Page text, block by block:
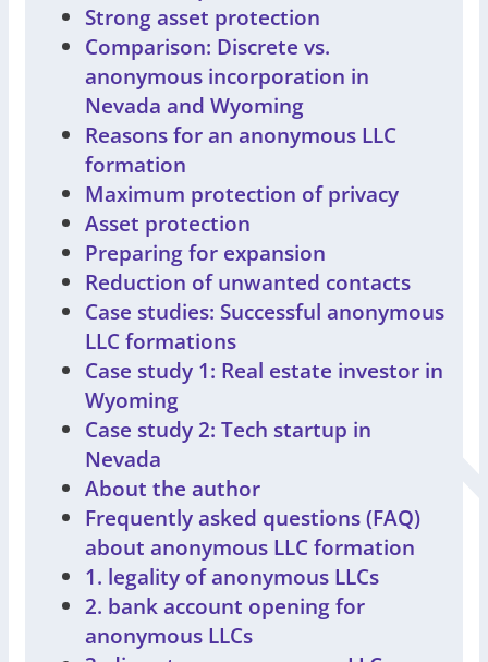
Strong asset protection
Comparison: Discrete vs.
anonymous incorporation in
Nevada and Wyoming
Reasons for an anonymous LLC
formation
Maximum protection of privacy
Asset protection
Preparing for expansion
Reduction of unwanted contacts
Case studies: Successful anonymous
LLC formations
Case study 1: Real estate investor in
Wyoming
Case study 2: Tech startup in
Nevada
About the author
Frequently asked questions (FAQ)
about anonymous LLC formation
1. legality of anonymous LLCs
2. bank account opening for
anonymous LLCs